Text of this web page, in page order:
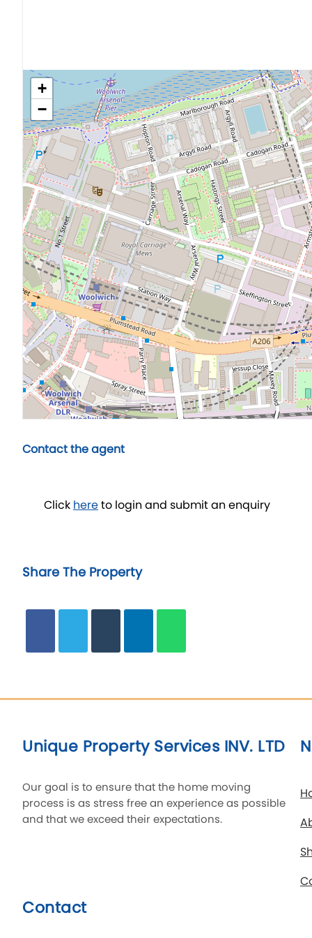
Contact the agent
Click hereto login and submit an enquiry
Share The Property
Unique Property Services INV. LTD
Our goal is to ensure that the home moving
process is as stress free an experience as possible
and that we exceed their expectations.
Contact